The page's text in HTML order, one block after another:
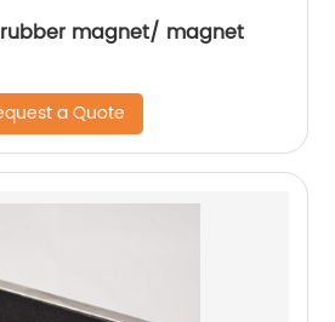
rubber magnet/ magnet
a Quote